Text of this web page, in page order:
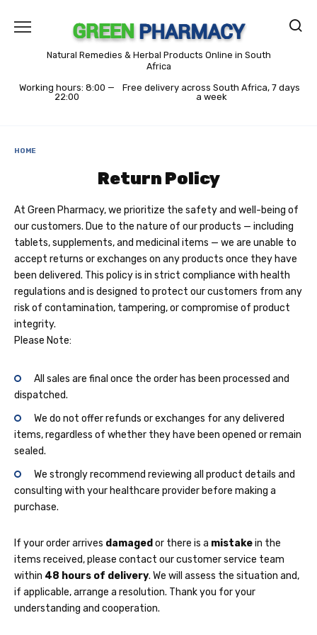
content
Natural Remedies & Herbal Products Online in South
Africa
Working hours: 8:00 —
22:00
Free delivery across South Africa, 7 days
a week
HOME
Return Policy
At Green Pharmacy, we prioritize the safety and well-being of
our customers. Due to the nature of our products — including
tablets, supplements, and medicinal items — we are unable to
accept returns or exchanges on any products once they have
been delivered. This policy is in strict compliance with health
regulations and is designed to protect our customers from any
risk of contamination, tampering, or compromise of product
integrity.
Please Note:
All sales are final once the order has been processed and
dispatched.
We do not offer refunds or exchanges for any delivered
items, regardless of whether they have been opened or remain
sealed.
We strongly recommend reviewing all product details and
consulting with your healthcare provider before making a
purchase.
If your order arrives damaged or there is a mistakein the
items received, please contact our customer service team
within 48 hours of delivery. We will assess the situation and,
if applicable, arrange a resolution. Thank you for your
understanding and cooperation.